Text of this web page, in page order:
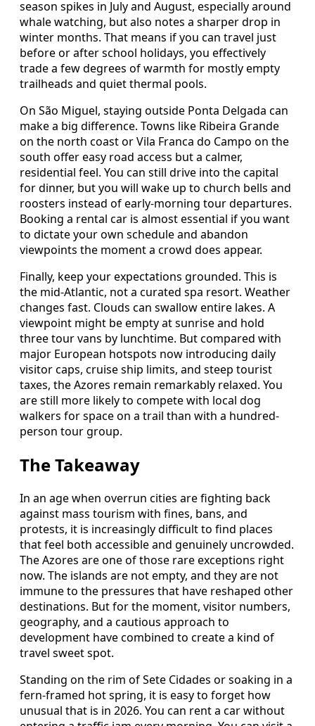
season spikes in July and August, especially around
whale watching, but also notes a sharper drop in
winter months. That means if you can travel just
before or after school holidays, you effectively
trade a few degrees of warmth for mostly empty
trailheads and quiet thermal pools.
On São Miguel, staying outside Ponta Delgada can
make a big difference. Towns like Ribeira Grande
on the north coast or Vila Franca do Campo on the
south offer easy road access but a calmer,
residential feel. You can still drive into the capital
for dinner, but you will wake up to church bells and
roosters instead of early-morning tour departures.
Booking a rental car is almost essential if you want
to dictate your own schedule and abandon
viewpoints the moment a crowd does appear.
Finally, keep your expectations grounded. This is
the mid-Atlantic, not a curated spa resort. Weather
changes fast. Clouds can swallow entire lakes. A
viewpoint might be empty at sunrise and hold
three tour vans by lunchtime. But compared with
major European hotspots now introducing daily
visitor caps, cruise ship limits, and steep tourist
taxes, the Azores remain remarkably relaxed. You
are still more likely to compete with local dog
walkers for space on a trail than with a hundred-
person tour group.
The Takeaway
In an age when overrun cities are fighting back
against mass tourism with fines, bans, and
protests, it is increasingly difficult to find places
that feel both accessible and genuinely uncrowded.
The Azores are one of those rare exceptions right
now. The islands are not empty, and they are not
immune to the pressures that have reshaped other
destinations. But for the moment, visitor numbers,
geography, and a cautious approach to
development have combined to create a kind of
travel sweet spot.
Standing on the rim of Sete Cidades or soaking in a
fern-framed hot spring, it is easy to forget how
unusual that is in 2026. You can rent a car without